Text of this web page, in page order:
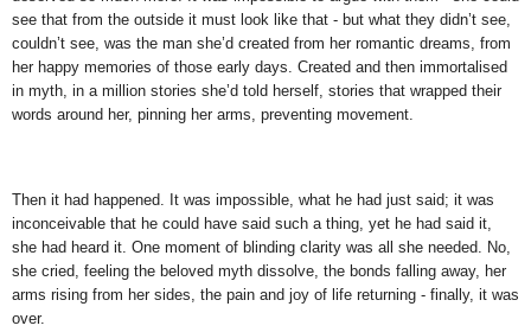
see that from the outside it must look like that - but what they didn’t see,
couldn’t see, was the man she’d created from her romantic dreams, from
her happy memories of those early days. Created and then immortalised
in myth, in a million stories she’d told herself, stories that wrapped their
words around her, pinning her arms, preventing movement.
Then it had happened. It was impossible, what he had just said; it was
inconceivable that he could have said such a thing, yet he had said it,
she had heard it. One moment of blinding clarity was all she needed. No,
she cried, feeling the beloved myth dissolve, the bonds falling away, her
arms rising from her sides, the pain and joy of life returning - finally, it was
over.